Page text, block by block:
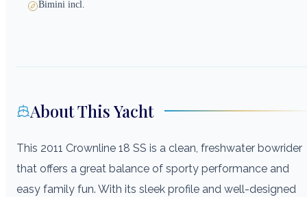
Bimini incl.
About This Yacht
This 2011 Crownline 18 SS is a clean, freshwater bowrider
that offers a great balance of sporty performance and
easy family fun. With its sleek profile and well-designed